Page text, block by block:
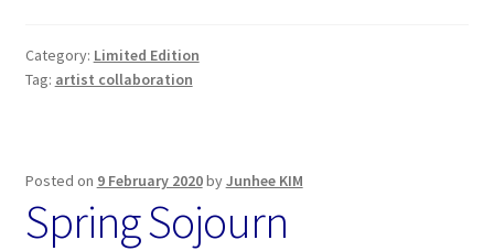
Category: Limited Edition
Tag: artist collaboration
Posted on 9 February 2020byJunhee KIM
Spring Sojourn